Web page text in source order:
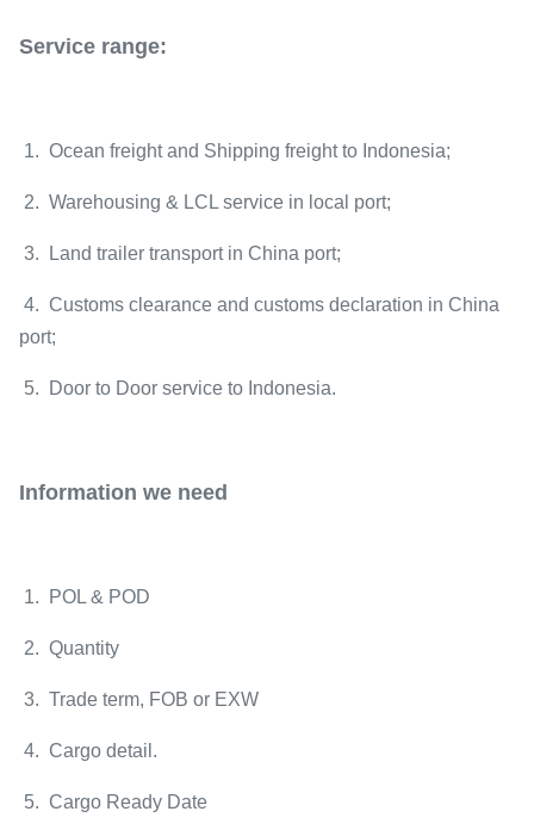
Service range:
1. Ocean freight and Shipping freight to Indonesia;
2. Warehousing & LCL service in local port;
3. Land trailer transport in China port;
4. Customs clearance and customs declaration in China
port;
5. Door to Door service to Indonesia.
Information we need
1. POL & POD
2. Quantity
3. Trade term, FOB or EXW
4. Cargo detail.
5. Cargo Ready Date